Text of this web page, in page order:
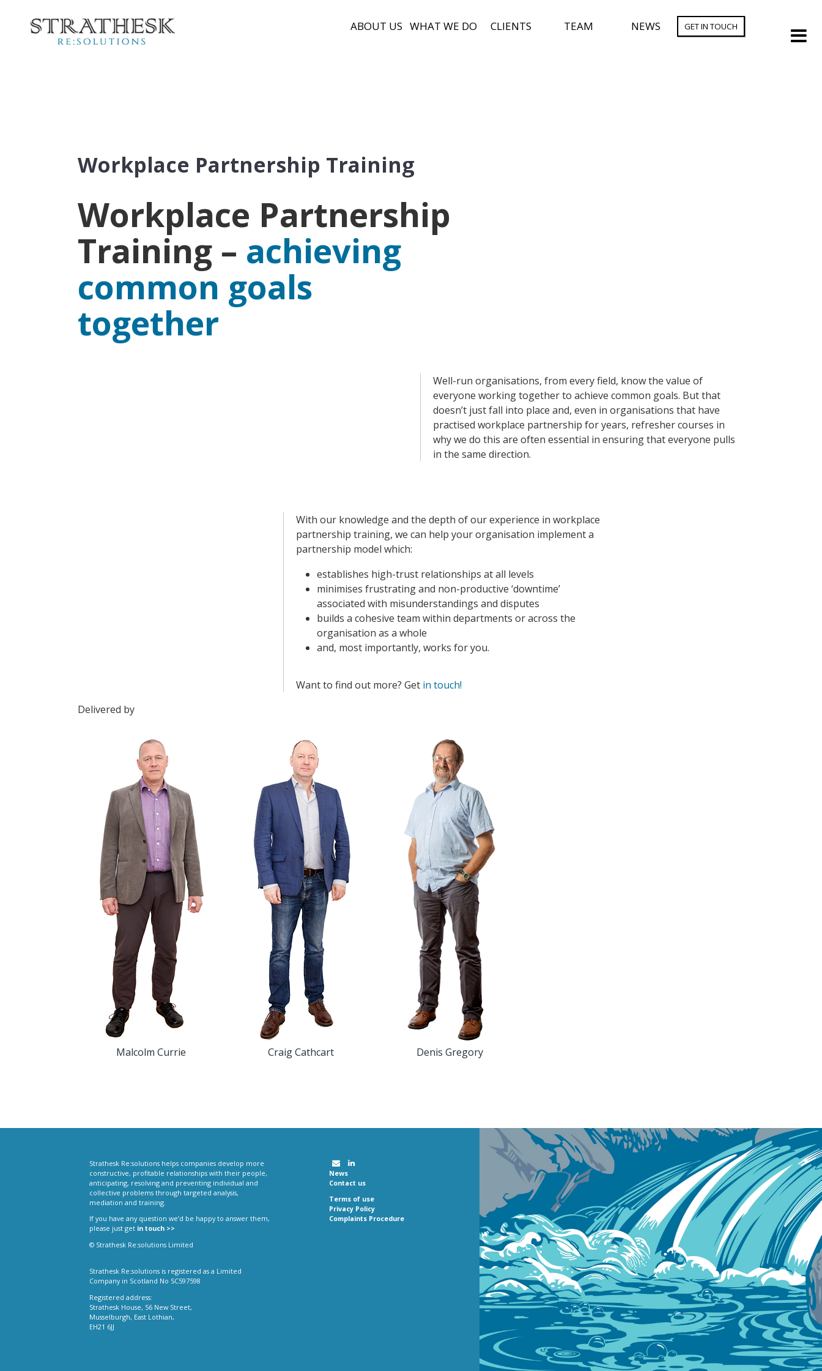
ABOUT US WHAT WE DO CLIENTS TEAM NEWS GET IN TOUCH
Workplace Partnership Training
Workplace Partnership
Training – achieving
common goals
together
Well-run organisations, from every field, know the value of
everyone working together to achieve common goals. But that
doesn’t just fall into place and, even in organisations that have
practised workplace partnership for years, refresher courses in
why we do this are often essential in ensuring that everyone pulls
in the same direction.
With our knowledge and the depth of our experience in workplace
partnership training, we can help your organisation implement a
partnership model which:
establishes high-trust relationships at all levels
minimises frustrating and non-productive ‘downtime’
associated with misunderstandings and disputes
builds a cohesive team within departments or across the
organisation as a whole
and, most importantly, works for you.
Want to find out more? Get in touch!
Delivered by
Malcolm Currie Craig Cathcart Denis Gregory
Strathesk Re:solutions helps companies develop more
constructive, profitable relationships with their people,
anticipating, resolving and preventing individual and
collective problems through targeted analysis,
mediation and training.
If you have any question we’d be happy to answer them,
please just get in touch >>
© Strathesk Re:solutions Limited
Strathesk Re:solutions is registered as a Limited
Company in Scotland No SC597598
Registered address:
Strathesk House, 56 New Street,
Musselburgh, East Lothian,
EH21 6JJ
News
Contact us
Terms of use
Privacy Policy
Complaints Procedure